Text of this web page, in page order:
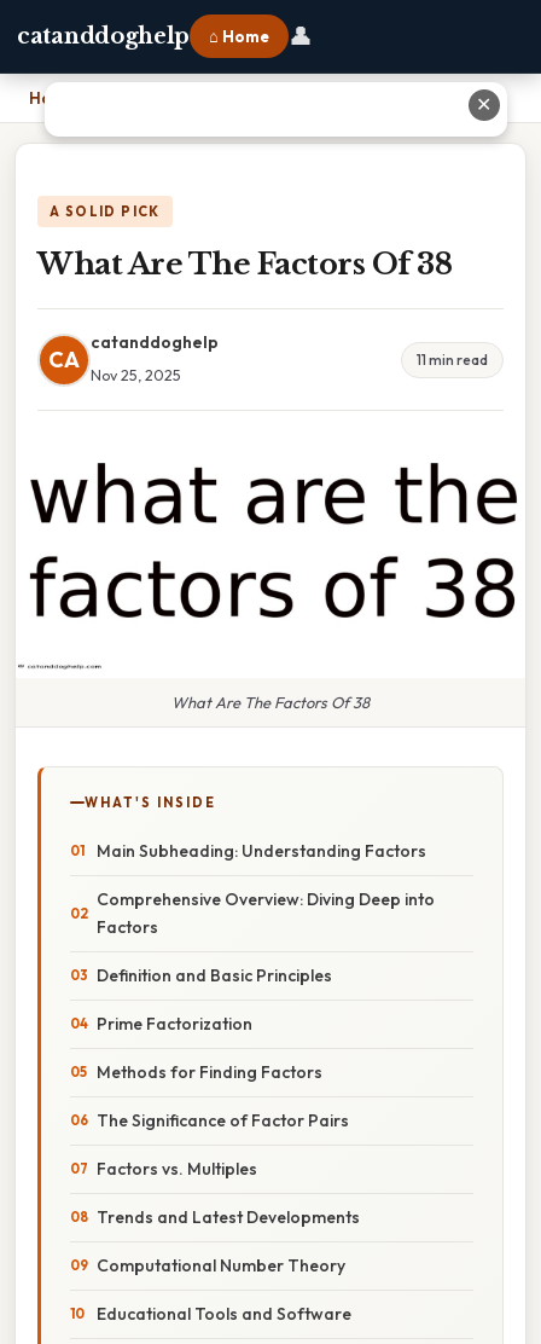
catanddoghelp ⌂ Home 👤
Home
A SOLID PICK
What Are The Factors Of 38
CA
catanddoghelp
Nov 25, 2025
11 min read
What Are The Factors Of 38
WHAT'S INSIDE
Main Subheading: Understanding Factors
Comprehensive Overview: Diving Deep into
Factors
Definition and Basic Principles
Prime Factorization
Methods for Finding Factors
The Significance of Factor Pairs
Factors vs. Multiples
Trends and Latest Developments
Computational Number Theory
Educational Tools and Software
✕